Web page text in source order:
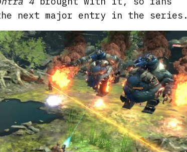
next major entry in the series.